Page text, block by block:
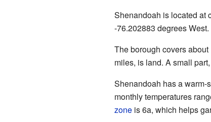
Shenandoah is located at
-76.202883 degrees West.
The borough covers
miles, is land. A small
Shenandoah has a warm-
monthly temperatures
zoneis 6a, which helps